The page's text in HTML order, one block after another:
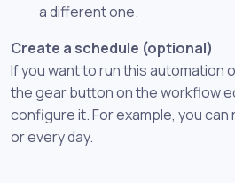
a different one.
Create a schedule (optional)
If you want to run this automation
the gear button on the workflow
configure it. For example, you
or every day.